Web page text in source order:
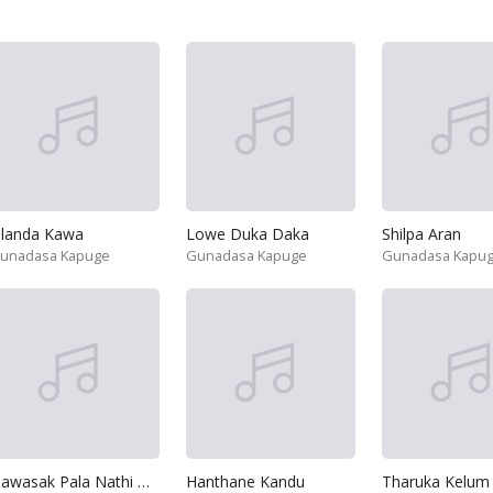
Kawa
Kapuge
Lowe Duka Daka
Gunadasa Kapuge
Shilpa Aran
Gunadasa
Dawasak Pala Nathi Hene Hanthane Kandu Tharuka Kelum